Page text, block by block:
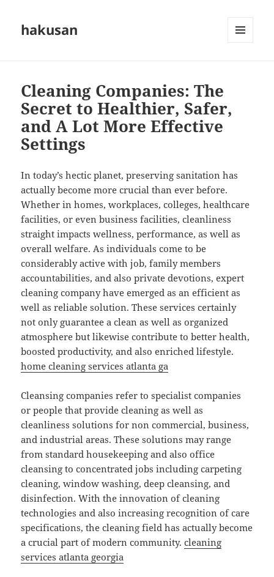
hakusan
Cleaning Companies: The
Secret to Healthier, Safer,
and A Lot More Effective
Settings
In today’s hectic planet, preserving sanitation has
actually become more crucial than ever before.
Whether in homes, workplaces, colleges, healthcare
facilities, or even business facilities, cleanliness
straight impacts wellness, performance, as well as
overall welfare. As individuals come to be
considerably active with job, family members
accountabilities, and also private devotions, expert
cleaning company have emerged as an efficient as
well as reliable solution. These services certainly
not only guarantee a clean as well as organized
atmosphere but likewise contribute to better health,
boosted productivity, and also enriched lifestyle.
home cleaning services atlanta ga
Cleansing companies refer to specialist companies
or people that provide cleaning as well as
cleanliness solutions for non commercial, business,
and industrial areas. These solutions may range
from standard housekeeping and also office
cleansing to concentrated jobs including carpeting
cleaning, window washing, deep cleansing, and
disinfection. With the innovation of cleaning
technologies and also increasing recognition of care
specifications, the cleaning field has actually become
a crucial part of modern community.cleaning
services atlanta georgia